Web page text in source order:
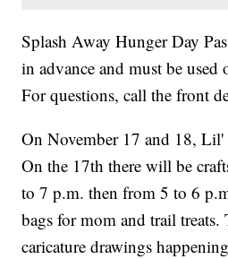
Splash Away Hunger Day
in advance and must be used
For questions, call the front
On November 17 and 18, Lil'
On the 17th there will be
to 7 p.m. then from 5 to 6
bags for mom and trail
caricature drawings